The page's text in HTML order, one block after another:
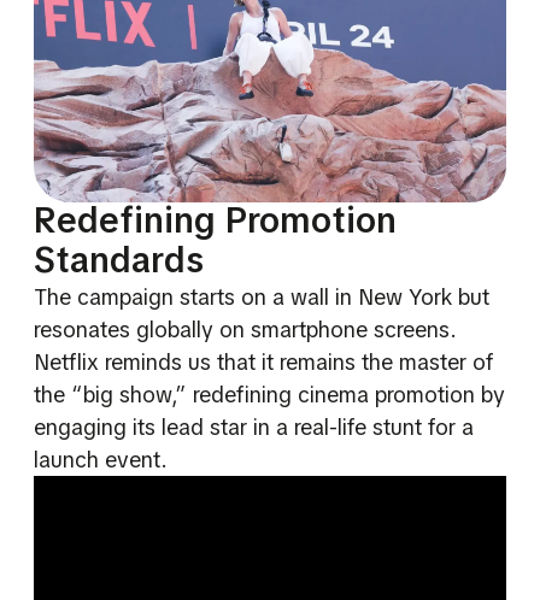
Redefining Promotion
Standards
The campaign starts on a wall in New York but
resonates globally on smartphone screens.
Netflix reminds us that it remains the master of
the “big show,” redefining cinema promotion by
engaging its lead star in a real-life stunt for a
launch event.